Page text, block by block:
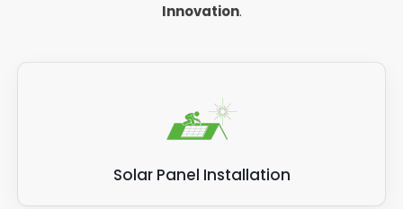
Innovation.
Solar Panel Installation